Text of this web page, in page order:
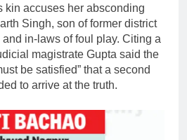
kin accuses her absconding
Singh, son of former district
in-laws of foul play. Citing a
magistrate Gupta said the
be satisfied” that a second
to arrive at the truth.